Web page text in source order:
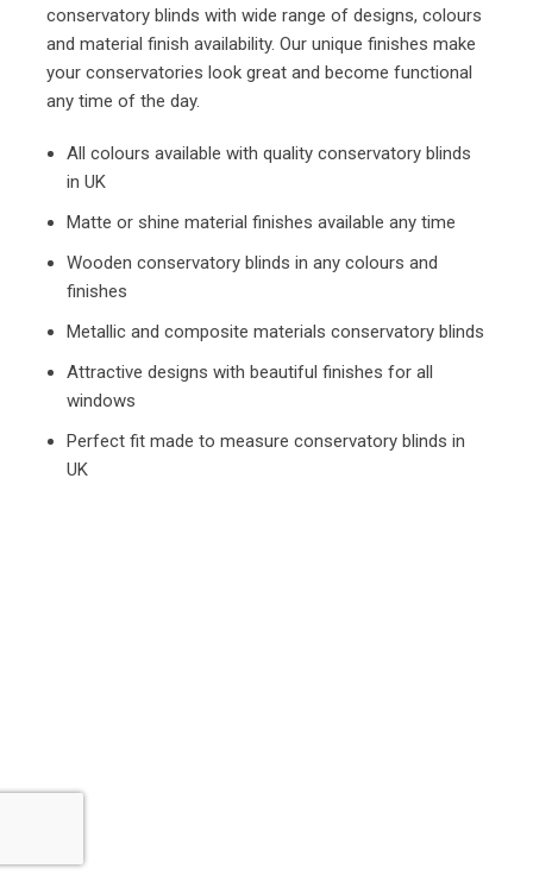
conservatory blinds with wide range of designs, colours
and material finish availability. Our unique finishes make
your conservatories look great and become functional
any time of the day.
All colours available with quality conservatory blinds
in UK
Matte or shine material finishes available any time
Wooden conservatory blinds in any colours and
finishes
Metallic and composite materials conservatory blinds
Attractive designs with beautiful finishes for all
windows
Perfect fit made to measure conservatory blinds in
UK